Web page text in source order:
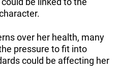
over her health, many
pressure to fit into
could be affecting her